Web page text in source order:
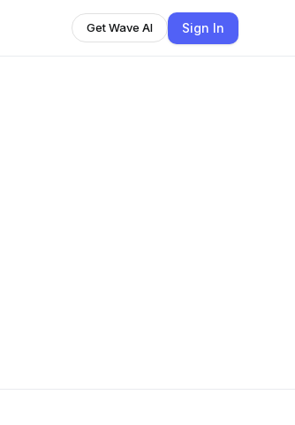
Get Wave AI Sign In